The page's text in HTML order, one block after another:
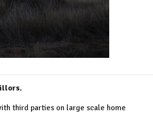
third parties on large scale home